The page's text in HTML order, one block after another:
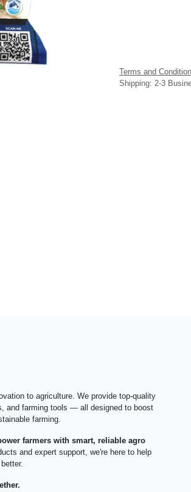
Terms and
Shipping: 2-3
to agriculture. We provide top-quality
and farming tools — all designed to boost
farming.
farmers with smart, reliable agro
and expert support, we're here to help